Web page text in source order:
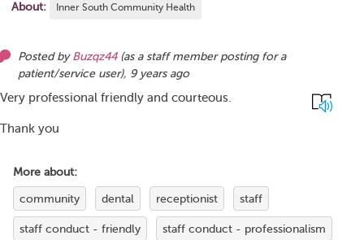
About: Inner South Community Health
Posted by Buzqz44 (as a staff member posting for a
patient/service user), 9 years ago
Very professional friendly and courteous.
Thank you
More about:
community dental receptionist staff
staff conduct - friendly staff conduct - professionalism